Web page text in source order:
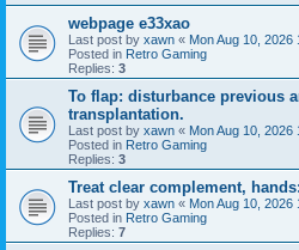
webpage e33xao
Last post by xawn « Mon Aug 10, 2026
Posted in Retro Gaming
Replies: 3
To flap: disturbance previous
transplantation.
Last post by xawn « Mon Aug 10, 2026
Posted in Retro Gaming
Replies: 3
Treat clear complement,
Last post by xawn « Mon Aug 10, 2026
Posted in Retro Gaming
Replies: 7